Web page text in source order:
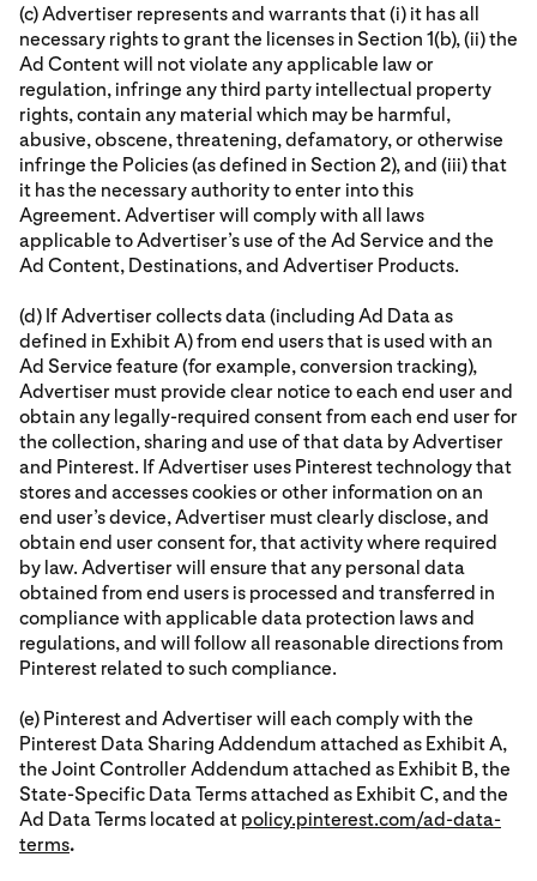
(c) Advertiser represents and warrants that (i) it has all
necessary rights to grant the licenses in Section 1(b), (ii) the
Ad Content will not violate any applicable law or
regulation, infringe any third party intellectual property
rights, contain any material which may be harmful,
abusive, obscene, threatening, defamatory, or otherwise
infringe the Policies (as defined in Section 2), and (iii) that
it has the necessary authority to enter into this
Agreement. Advertiser will comply with all laws
applicable to Advertiser’s use of the Ad Service and the
Ad Content, Destinations, and Advertiser Products.
(d) If Advertiser collects data (including Ad Data as
defined in Exhibit A) from end users that is used with an
Ad Service feature (for example, conversion tracking),
Advertiser must provide clear notice to each end user and
obtain any legally-required consent from each end user for
the collection, sharing and use of that data by Advertiser
and Pinterest. If Advertiser uses Pinterest technology that
stores and accesses cookies or other information on an
end user’s device, Advertiser must clearly disclose, and
obtain end user consent for, that activity where required
by law. Advertiser will ensure that any personal data
obtained from end users is processed and transferred in
compliance with applicable data protection laws and
regulations, and will follow all reasonable directions from
Pinterest related to such compliance.
(e) Pinterest and Advertiser will each comply with the
Pinterest Data Sharing Addendum attached as Exhibit A,
the Joint Controller Addendum attached as Exhibit B, the
State-Specific Data Terms attached as Exhibit C, and the
Ad Data Terms located at policy.pinterest.com/ad-data-
terms.